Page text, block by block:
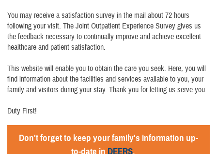
You may receive a satisfaction survey in the mail about 72 hours
following your visit. The Joint Outpatient Experience Survey gives us
the feedback necessary to continually improve and achieve excellent
healthcare and patient satisfaction.
This website will enable you to obtain the care you seek. Here, you will
find information about the facilities and services available to you, your
family and visitors during your stay. Thank you for letting us serve you.
Duty First!
Don't forget to keep your family's information up-
to-date in DEERS.